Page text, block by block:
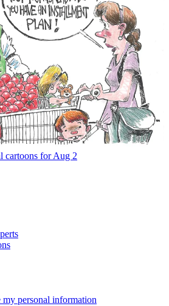
cartoons for Aug 2
my personal information